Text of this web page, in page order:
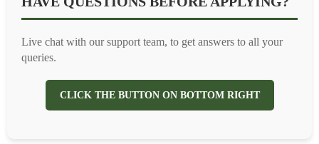
Live chat with our support team, to get answers to all your
queries.
CLICK THE BUTTON ON BOTTOM RIGHT